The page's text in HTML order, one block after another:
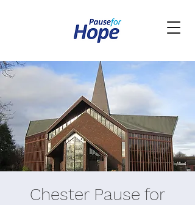
Chester Pause for